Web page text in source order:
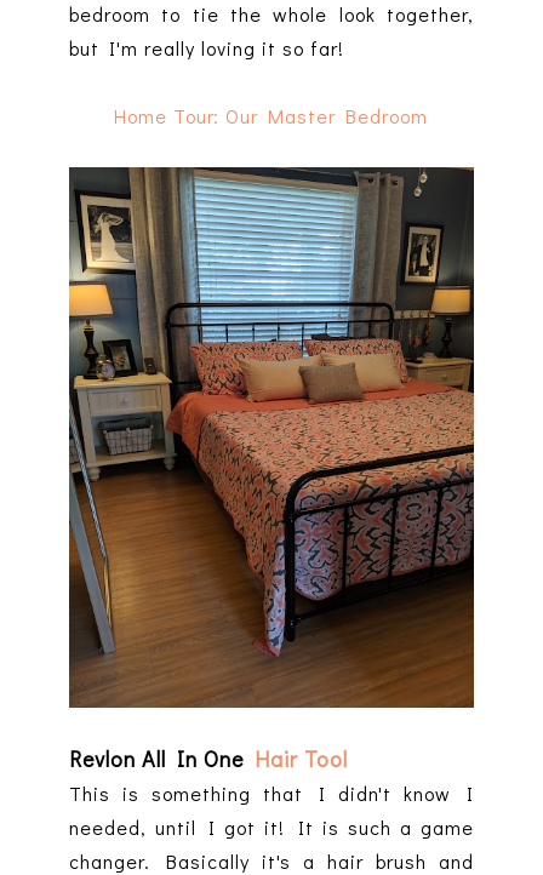
bedroom to tie the whole look together,
but I'm really loving it so far!
Home Tour: Our Master Bedroom
Revlon All In One Hair Tool
This is something that I didn't know I
needed, until I got it! It is such a game
changer. Basically it's a hair brush and